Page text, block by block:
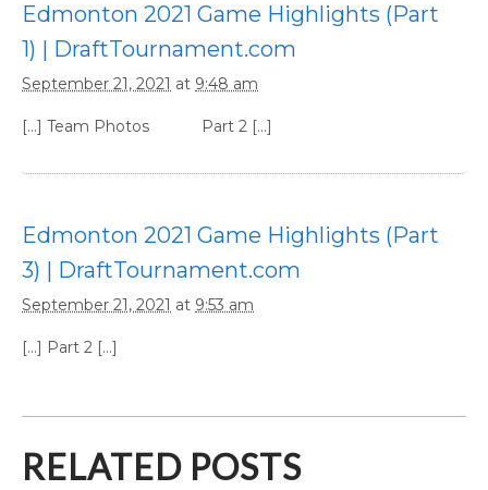
Edmonton 2021 Game Highlights (Part
1) | DraftTournament.com
September 21, 2021 at 9:48 am
[…] Team Photos Part 2 […]
Edmonton 2021 Game Highlights (Part
3) | DraftTournament.com
September 21, 2021 at 9:53 am
[…] Part 2 […]
RELATED POSTS